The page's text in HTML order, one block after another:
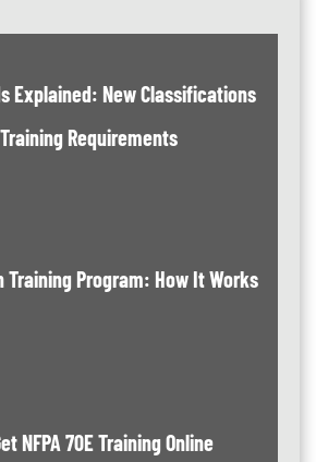
Explained: New Classifications
Requirements
Training Program: How It Works
NFPA 70E Training Online